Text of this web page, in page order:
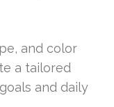
and color
a tailored
and daily